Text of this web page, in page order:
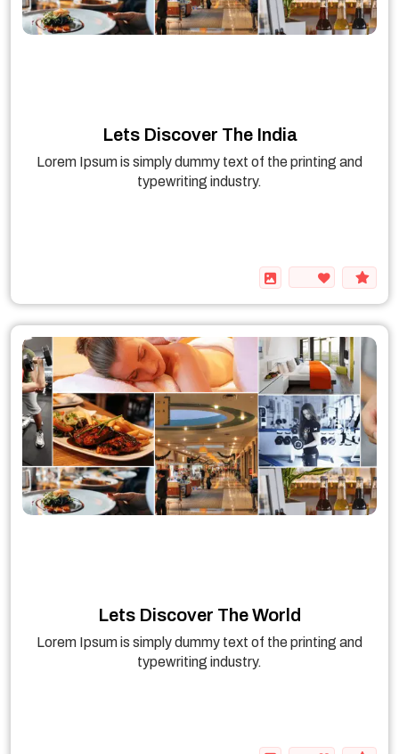
Lets Discover The India
Lorem Ipsum is simply dummy text of the printing and
typewriting industry.
Lets Discover The World
Lorem Ipsum is simply dummy text of the printing and
typewriting industry.